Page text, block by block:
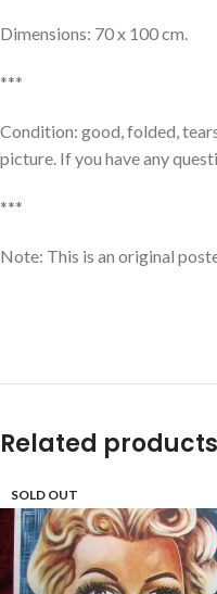
Dimensions: 70 x 100 cm.
***
Condition: good, folded,
picture. If you have any
***
Note: This is an original
Related products
SOLD OUT